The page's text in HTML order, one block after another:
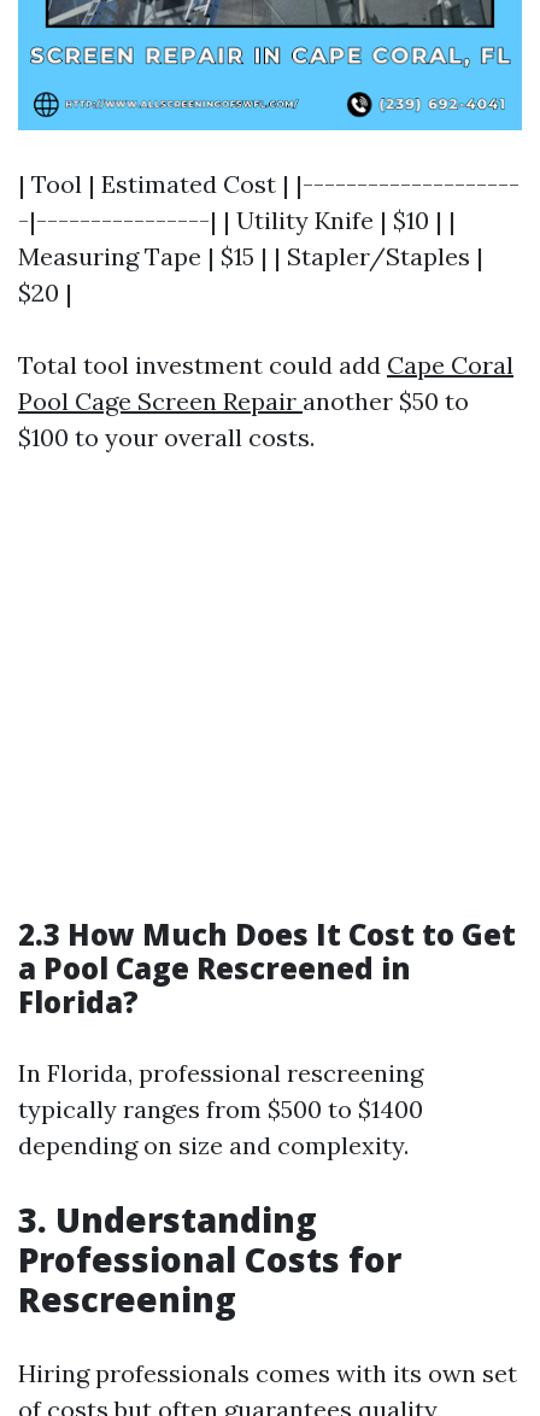
| Tool | Estimated Cost | |--------------------
-|----------------| | Utility Knife | $10 | |
Measuring Tape | $15 | | Stapler/Staples |
$20 |
Total tool investment could add Cape Coral
Pool Cage Screen Repair another $50 to
$100 to your overall costs.
2.3 How Much Does It Cost to Get
a Pool Cage Rescreened in
Florida?
In Florida, professional rescreening
typically ranges from $500 to $1400
depending on size and complexity.
3. Understanding
Professional Costs for
Rescreening
Hiring professionals comes with its own set
of costs but often guarantees quality